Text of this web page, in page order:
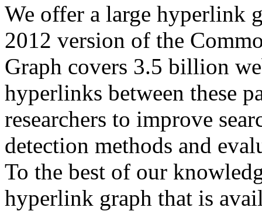
We offer a large hyperlink
2012 version of the
Graph covers 3.5 billion
hyperlinks between these
researchers to improve
detection methods and
To the best of our
hyperlink graph that is